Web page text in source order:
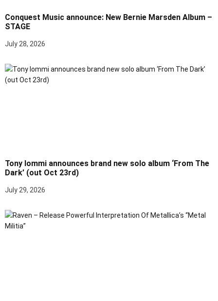
Conquest Music announce: New Bernie Marsden Album –
STAGE
July 28, 2026
Tony Iommi announces brand new solo album ‘From The
Dark’ (out Oct 23rd)
July 29, 2026